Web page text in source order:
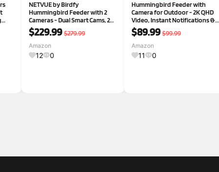
&
NETVUE by Birdfy
Hummingbird Feeder with 2
Cameras - Dual Smart Cams, 2K
HD Wireless for 2 Angels Close-
up Bird Watching Outdoor,
Instant Notifications (20Oz)
(Hum Duo AI)
$229.99 $279.99
Amazon
12 0
Hummingbird Feeder with
Camera for Outdoor - 2K QHD
Video, Instant Notifications &
AI Bird Species, Ant Moat, Bee
Proof, Motion Detection, 2.4G
WiFi, Signal Booster, Gift for
Bird Lovers Sky
$89.99 $99.99
Amazon
11 0